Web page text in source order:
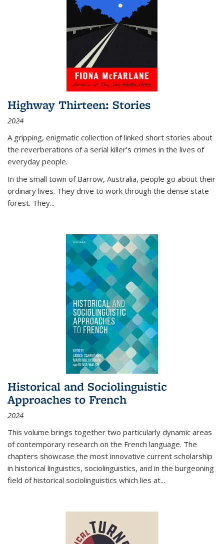
Highway Thirteen: Stories
2024
A gripping, enigmatic collection of linked short stories about
the reverberations of a serial killer’s crimes in the lives of
everyday people.
In the small town of Barrow, Australia, people go about their
ordinary lives. They drive to work through the dense state
forest. They...
Historical and Sociolinguistic
Approaches to French
2024
This volume brings together two particularly dynamic areas
of contemporary research on the French language. The
chapters showcase the most innovative current scholarship
in historical linguistics, sociolinguistics, and in the burgeoning
field of historical sociolinguistics which lies at...